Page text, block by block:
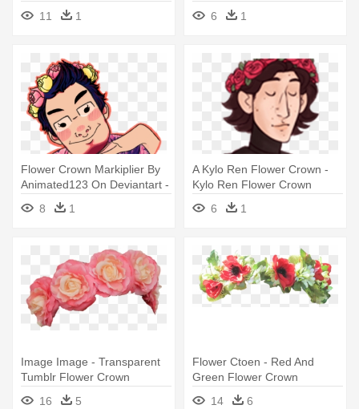
11 1
Mianite Mot Flower Crown
6 1
Flower Crown Markiplier By
Animated123 On Deviantart -
Transparent Flower Crown
Cartoon
8 1
A Kylo Ren Flower Crown -
Kylo Ren Flower Crown
6
1
Image Image - Transparent
Tumblr Flower Crown
16
5
Flower Ctoen - Red And
Green Flower Crown
Transparent
14 6